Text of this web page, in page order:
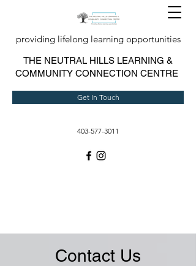
providing lifelong learning opportunities
THE NEUTRAL HILLS LEARNING &
COMMUNITY CONNECTION CENTRE
Get In Touch
403-577-3011
Contact Us